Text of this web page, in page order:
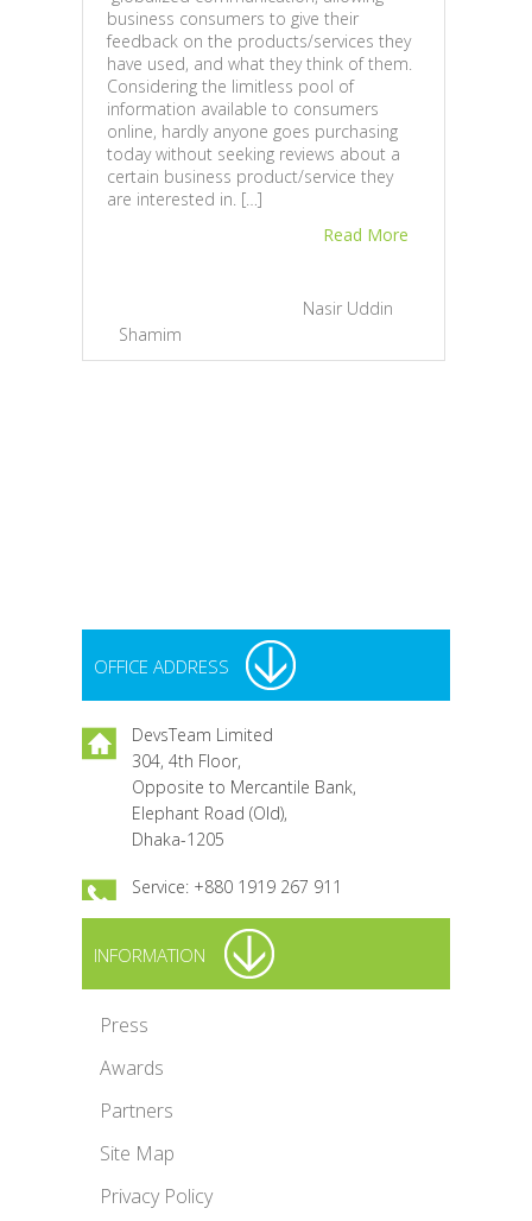
business consumers to give their
feedback on the products/services they
have used, and what they think of them.
Considering the limitless pool of
information available to consumers
online, hardly anyone goes purchasing
today without seeking reviews about a
certain business product/service they
are interested in. […]
Read More
Nasir Uddin
Shamim
OFFICE ADDRESS
DevsTeam Limited
304, 4th Floor,
Opposite to Mercantile Bank,
Elephant Road (Old),
Dhaka-1205
Service: +880 1919 267 911
INFORMATION
Press
Awards
Partners
Site Map
Privacy Policy